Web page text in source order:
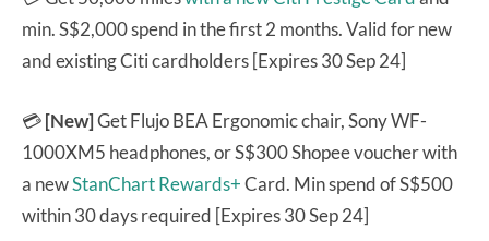
min. S$2,000 spend in the first 2 months. Valid for new
and existing Citi cardholders [Expires 30 Sep 24]
💳[New]Get Flujo BEA Ergonomic chair, Sony WF-
1000XM5 headphones, or S$300 Shopee voucher with
a newStanChart Rewards+Card. Min spend of S$500
within 30 days required [Expires 30 Sep 24]